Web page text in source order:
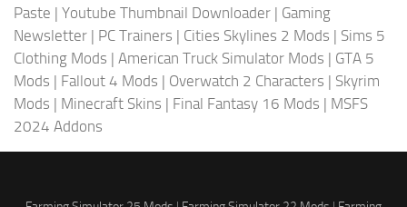
Paste | Youtube Thumbnail Downloader | Gaming
Newsletter | PC Trainers | Cities Skylines 2 Mods | Sims 5
Clothing Mods | American Truck Simulator Mods | GTA 5
Mods | Fallout 4 Mods | Overwatch 2 Characters | Skyrim
Mods | Minecraft Skins | Final Fantasy 16 Mods | MSFS
2024 Addons